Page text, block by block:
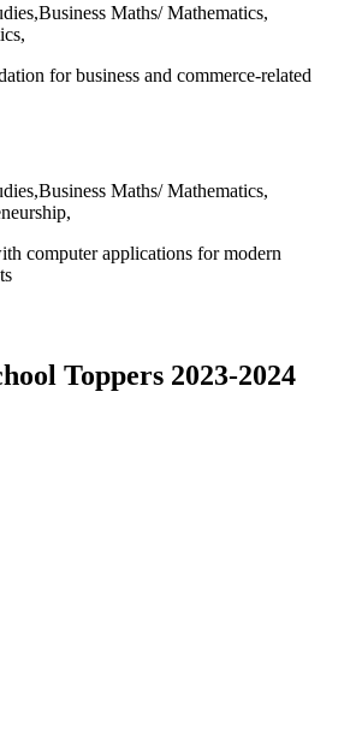
Maths/ Mathematics,
for business and commerce-related
Maths/ Mathematics,
computer applications for modern
Toppers 2023-2024